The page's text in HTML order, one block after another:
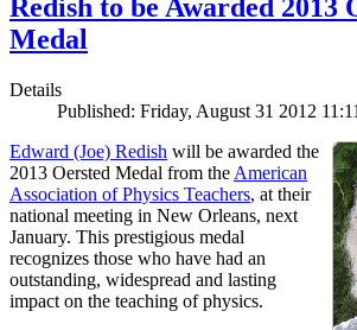
Redish to be Awarded 2013
Medal
Details
Published: Friday, August 31 2012 11:11
Edward (Joe) Redish will be awarded the
2013 Oersted Medal from the American
Association of Physics Teachers, at their
national meeting in New Orleans, next
January. This prestigious medal
recognizes those who have had an
outstanding, widespread and lasting
impact on the teaching of physics.